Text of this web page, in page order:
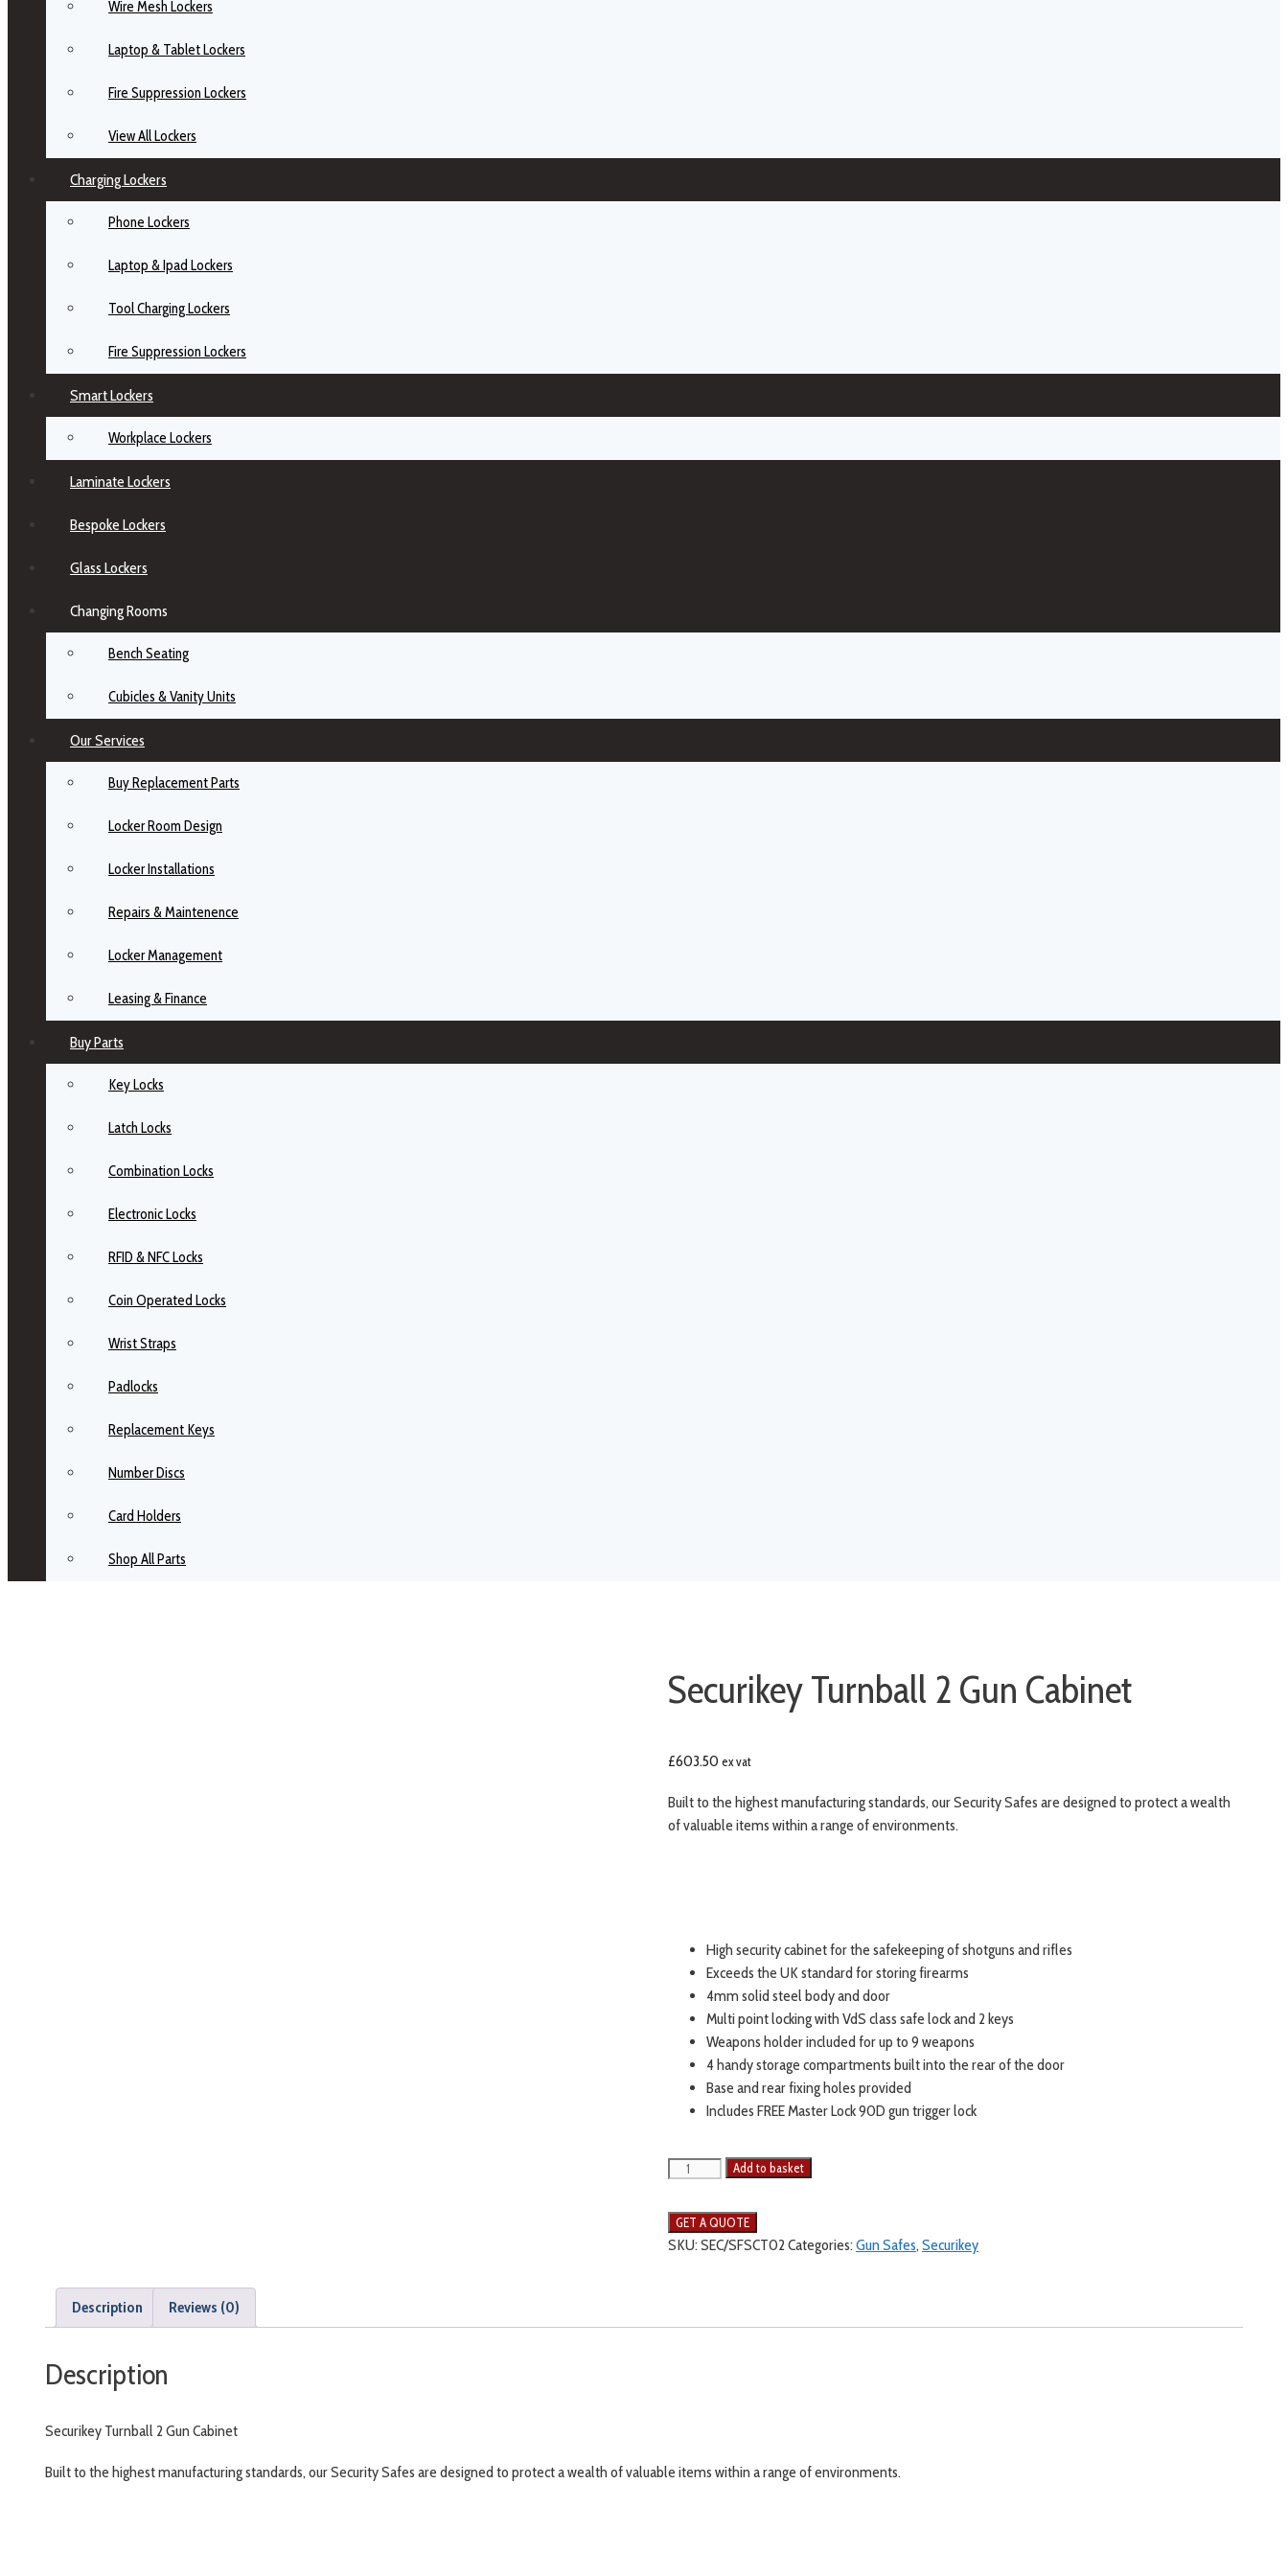
Wire Mesh Lockers
Laptop & Tablet Lockers
Fire Suppression Lockers
View All Lockers
Charging Lockers
Phone Lockers
Laptop & Ipad Lockers
Tool Charging Lockers
Fire Suppression Lockers
Smart Lockers
Workplace Lockers
Laminate Lockers
Bespoke Lockers
Glass Lockers
Changing Rooms
Bench Seating
Cubicles & Vanity Units
Our Services
Buy Replacement Parts
Locker Room Design
Locker Installations
Repairs & Maintenence
Locker Management
Leasing & Finance
Buy Parts
Key Locks
Latch Locks
Combination Locks
Electronic Locks
RFID & NFC Locks
Coin Operated Locks
Wrist Straps
Padlocks
Replacement Keys
Number Discs
Card Holders
Shop All Parts
Securikey Turnball 2 Gun Cabinet
£603.50 ex vat
Built to the highest manufacturing standards, our Security Safes are designed to protect a wealth
of valuable items within a range of environments.
High security cabinet for the safekeeping of shotguns and rifles
Exceeds the UK standard for storing firearms
4mm solid steel body and door
Multi point locking with VdS class safe lock and 2 keys
Weapons holder included for up to 9 weapons
4 handy storage compartments built into the rear of the door
Base and rear fixing holes provided
Includes FREE Master Lock 90D gun trigger lock
Add to basket
SKU:SEC/SFSCT02 Categories:Gun Safes, Securikey
Description Reviews (0)
Description
Securikey Turnball 2 Gun Cabinet
Built to the highest manufacturing standards, our Security Safes are designed to protect a wealth of valuable items within a range of environments.